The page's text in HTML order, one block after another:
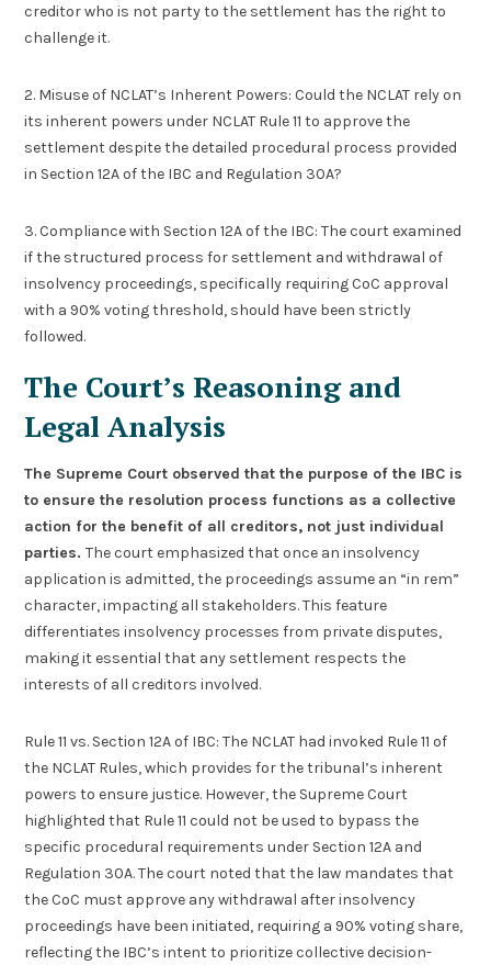
creditor who is not party to the settlement has the right to
challenge it.
2. Misuse of NCLAT’s Inherent Powers: Could the NCLAT rely on
its inherent powers under NCLAT Rule 11 to approve the
settlement despite the detailed procedural process provided
in Section 12A of the IBC and Regulation 30A?
3. Compliance with Section 12A of the IBC: The court examined
if the structured process for settlement and withdrawal of
insolvency proceedings, specifically requiring CoC approval
with a 90% voting threshold, should have been strictly
followed.
The Court’s Reasoning and
Legal Analysis
The Supreme Court observed that the purpose of the IBC is
to ensure the resolution process functions as a collective
action for the benefit of all creditors, not just individual
parties.The court emphasized that once an insolvency
application is admitted, the proceedings assume an “in rem”
character, impacting all stakeholders. This feature
differentiates insolvency processes from private disputes,
making it essential that any settlement respects the
interests of all creditors involved.
Rule 11 vs. Section 12A of IBC: The NCLAT had invoked Rule 11 of
the NCLAT Rules, which provides for the tribunal’s inherent
powers to ensure justice. However, the Supreme Court
highlighted that Rule 11 could not be used to bypass the
specific procedural requirements under Section 12A and
Regulation 30A. The court noted that the law mandates that
the CoC must approve any withdrawal after insolvency
proceedings have been initiated, requiring a 90% voting share,
reflecting the IBC’s intent to prioritize collective decision-